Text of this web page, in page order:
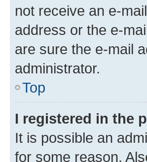
not receive an e-
address or the e-
are sure the e-mail
administrator.
Top
I registered in the
It is possible an
for some reason.